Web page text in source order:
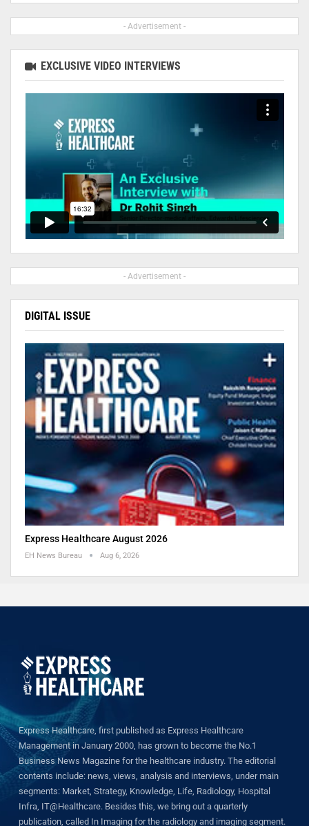
- Advertisement -
EXCLUSIVE VIDEO INTERVIEWS
- Advertisement -
DIGITAL ISSUE
Express Healthcare August 2026
EH News Bureau Aug 6, 2026
Express Healthcare, first published as Express Healthcare
Management in January 2000, has grown to become the No.1
Business News Magazine for the healthcare industry. The editorial
contents include: news, views, analysis and interviews, under main
segments: Market, Strategy, Knowledge, Life, Radiology, Hospital
Infra, IT@Healthcare. Besides this, we bring out a quarterly
publication, called In Imaging for the radiology and imaging segment.